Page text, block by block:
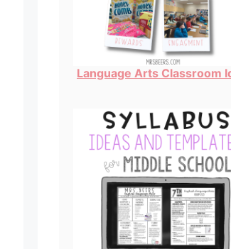
Language Arts Classroom